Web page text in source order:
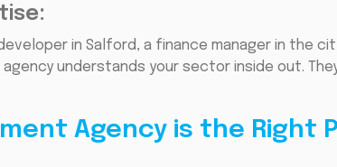
in Salford, a finance manager in the
understands your sector inside out.
Agency is the Right